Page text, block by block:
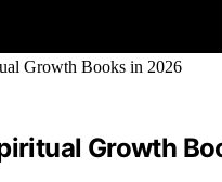
Growth